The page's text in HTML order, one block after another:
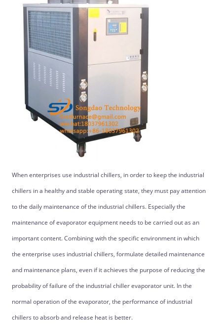
When enterprises use industrial chillers, in order to keep the industrial
chillers in a healthy and stable operating state, they must pay attention
to the daily maintenance of the industrial chillers. Especially the
maintenance of evaporator equipment needs to be carried out as an
important content. Combining with the specific environment in which
the enterprise uses industrial chillers, formulate detailed maintenance
and maintenance plans, even if it achieves the purpose of reducing the
probability of failure of the industrial chiller evaporator unit. In the
normal operation of the evaporator, the performance of industrial
chillers to absorb and release heat is better.